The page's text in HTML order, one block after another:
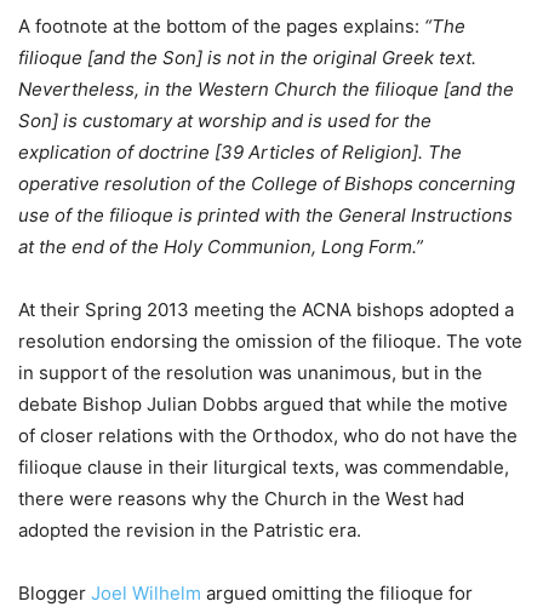
A footnote at the bottom of the pages explains: “The
filioque [and the Son] is not in the original Greek text.
Nevertheless, in the Western Church the filioque [and the
Son] is customary at worship and is used for the
explication of doctrine [39 Articles of Religion]. The
operative resolution of the College of Bishops concerning
use of the filioque is printed with the General Instructions
at the end of the Holy Communion, Long Form.”
At their Spring 2013 meeting the ACNA bishops adopted a
resolution endorsing the omission of the filioque. The vote
in support of the resolution was unanimous, but in the
debate Bishop Julian Dobbs argued that while the motive
of closer relations with the Orthodox, who do not have the
filioque clause in their liturgical texts, was commendable,
there were reasons why the Church in the West had
adopted the revision in the Patristic era.
Blogger Joel Wilhelm argued omitting the filioque for